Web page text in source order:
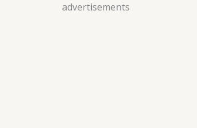
advertisements
Skip